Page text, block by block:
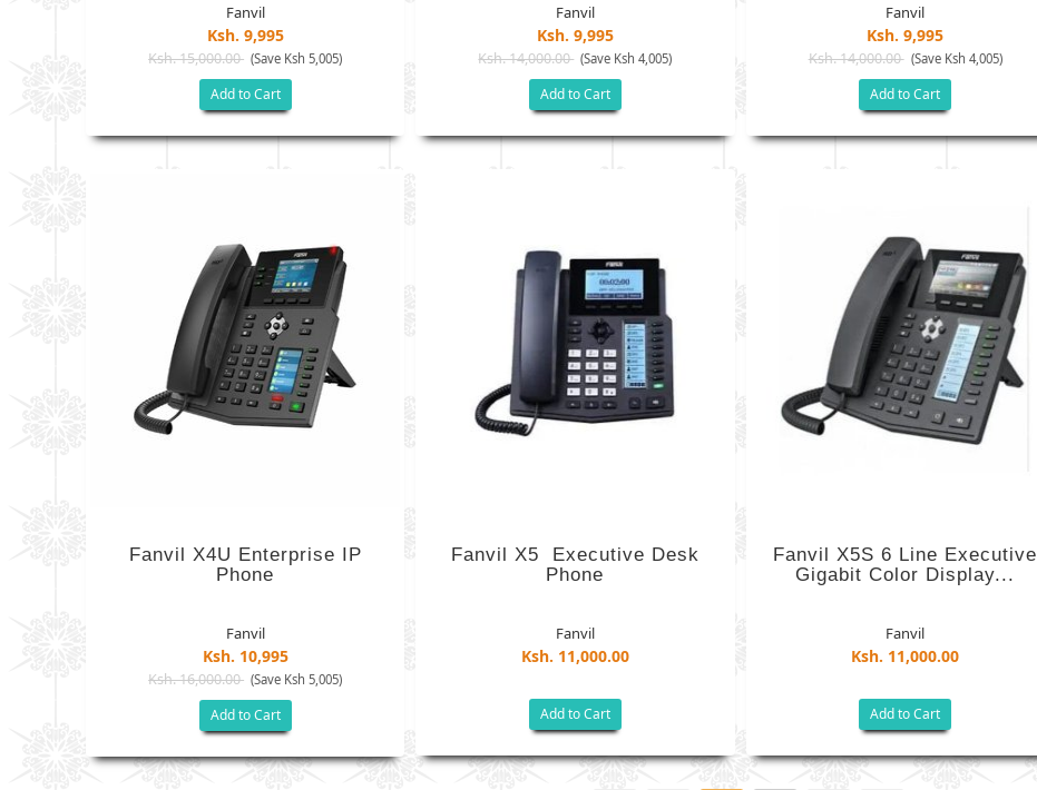
Fanvil
Ksh. 9,995
Ksh. 15,000.00 (Save Ksh 5,005)
Add to Cart
Fanvil
Ksh. 9,995
Ksh. 14,000.00 (Save Ksh 4,005)
Add to Cart
Fanvil
Ksh. 9,995
Ksh. 14,000.00 (Save Ksh 4,005)
Add to Cart
Fanvil X4U Enterprise IP
Phone
Fanvil
Ksh. 10,995
Ksh. 16,000.00 (Save Ksh 5,005)
Add to Cart
Fanvil X5 ­ Executive ​Desk
Phone
Fanvil
Ksh. 11,000.00
Add to Cart
Fanvil X5S 6 Line Executive
Gigabit Color Display...
Fanvil
Ksh. 11,000.00
Add to Cart